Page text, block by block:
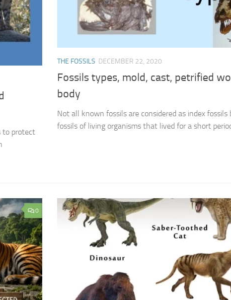
to protect
THE FOSSILS DECEMBER 22, 2020
Fossils types, mold, cast, petrified
body
Not all known fossils are considered as index
fossils of living organisms that lived for a short
0